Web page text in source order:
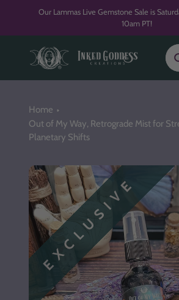
content
Our Lammas Live Gemstone Sale is
10am PT!
Home
Out of My Way, Retrograde Mist for
Planetary Shifts
EXCLUSIVE